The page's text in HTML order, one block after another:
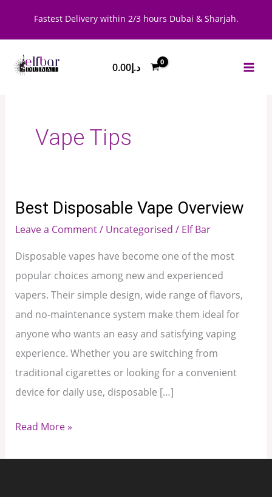
Fastest Delivery within 2/3 hours Dubai & Sharjah.
د.إ0.00
Vape Tips
Best Disposable Vape Overview
Leave a Comment/ Uncategorised / Elf Bar
Disposable vapes have become one of the most
popular choices among new and experienced
vapers. Their simple design, wide range of flavors,
and no-maintenance system make them ideal for
anyone who wants an easy and satisfying vaping
experience. Whether you are switching from
traditional cigarettes or looking for a convenient
device for daily use, disposable […]
Best
Disposable
Overview
Read More »